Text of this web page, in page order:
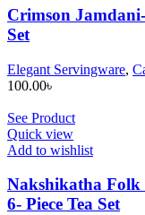
Crimson
Set
Elegant Servingware,
100.00৳
See Product
Quick view
Add to wishlist
Nakshikatha
6- Piece Tea Set